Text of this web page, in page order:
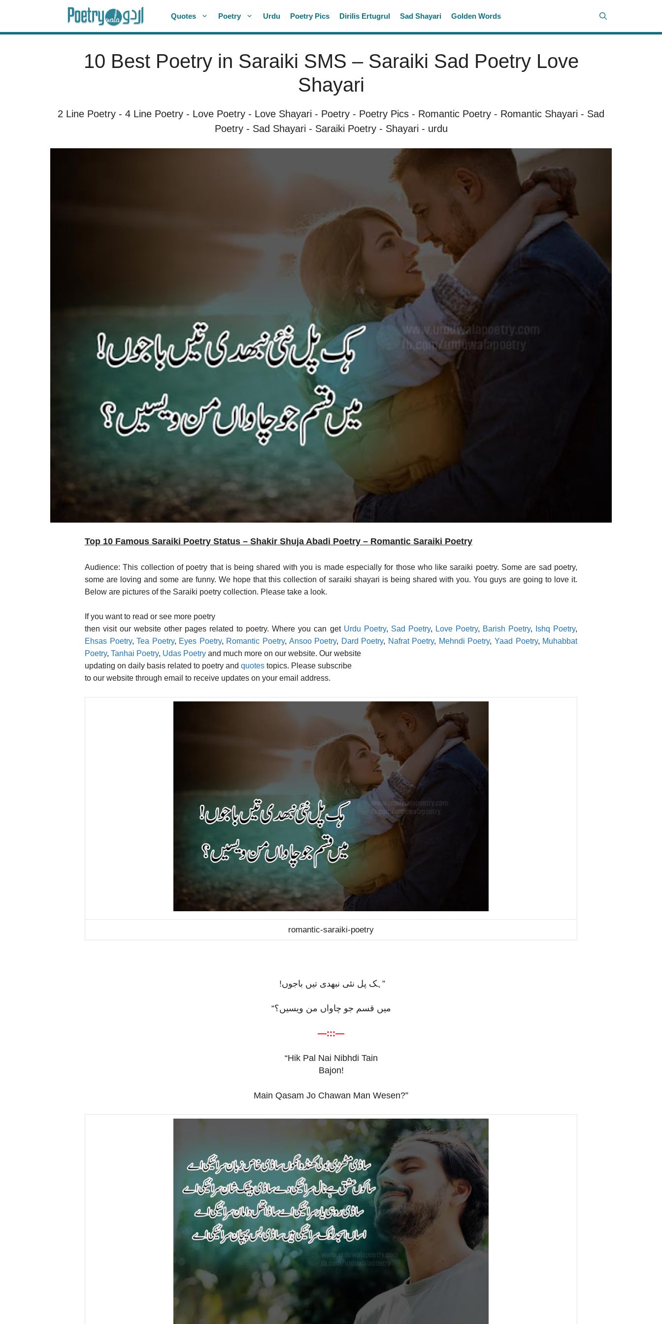
content
Quotes Poetry Urdu Poetry Pics Dirilis Ertugrul Sad Shayari Golden Words
10 Best Poetry in Saraiki SMS – Saraiki Sad Poetry Love
Shayari
2 Line Poetry - 4 Line Poetry - Love Poetry - Love Shayari - Poetry - Poetry Pics - Romantic Poetry - Romantic Shayari - Sad
Poetry- Sad Shayari - Saraiki Poetry- Shayari - urdu
Top 10 Famous Saraiki Poetry Status – Shakir Shuja Abadi Poetry – Romantic Saraiki Poetry
Audience: This collection of poetry that is being shared with you is made especially for those who like saraiki poetry. Some are sad poetry,
some are loving and some are funny. We hope that this collection of saraiki shayari is being shared with you. You guys are going to love it.
Below are pictures of the Saraiki poetry collection. Please take a look.
If you want to read or see more poetry
then visit our website other pages related to poetry. Where you can get Urdu Poetry, Sad Poetry, Love Poetry, Barish Poetry, Ishq Poetry,
Ehsas Poetry,Tea Poetry, Eyes Poetry, Romantic Poetry, Ansoo Poetry, Dard Poetry, Nafrat Poetry, Mehndi Poetry, Yaad Poetry, Muhabbat
Poetry, Tanhai Poetry, Udas Poetry and much more on our website. Our website
updating on daily basis related to poetry and quotes topics. Please subscribe
to our website through email to receive updates on your email address.
romantic-saraiki-poetry
ہک پل نئی نبھدی تیں باجوں! ”
“میں قسم جو چاواں من ویسیں؟
—:::—
“Hik Pal Nai Nibhdi Tain
Bajon!
Main Qasam Jo Chawan Man Wesen?”